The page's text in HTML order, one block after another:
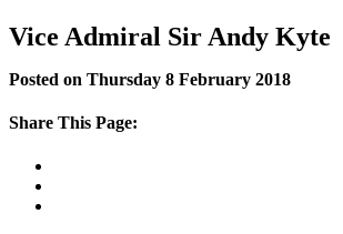
Vice Admiral Sir Andy Kyte
Posted on Thursday 8 February 2018
Share This Page: